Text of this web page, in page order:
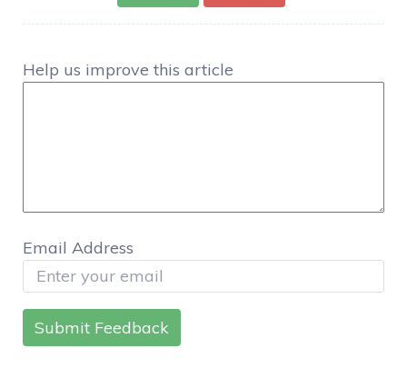
Help us improve this article
Email Address
Submit Feedback